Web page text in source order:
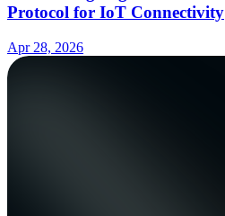
Protocol for IoT Connectivity
Apr 28, 2026